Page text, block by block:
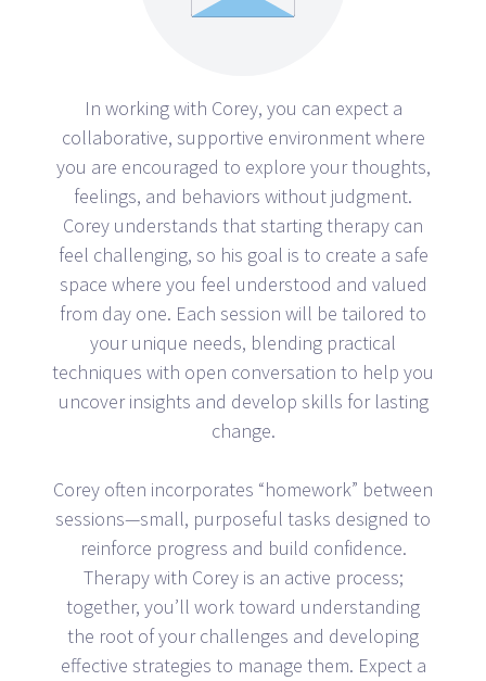
In working with Corey, you can expect a
collaborative, supportive environment where
you are encouraged to explore your thoughts,
feelings, and behaviors without judgment.
Corey understands that starting therapy can
feel challenging, so his goal is to create a safe
space where you feel understood and valued
from day one. Each session will be tailored to
your unique needs, blending practical
techniques with open conversation to help you
uncover insights and develop skills for lasting
change.
Corey often incorporates “homework” between
sessions—small, purposeful tasks designed to
reinforce progress and build confidence.
Therapy with Corey is an active process;
together, you’ll work toward understanding
the root of your challenges and developing
effective strategies to manage them. Expect a